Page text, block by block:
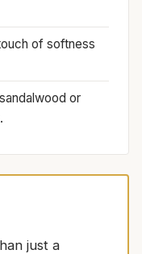
of softness
or
just a